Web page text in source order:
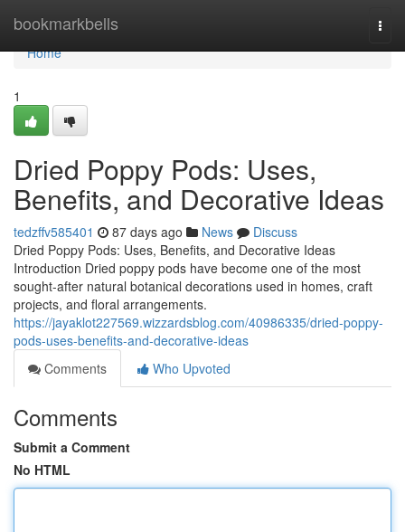
bookmarkbells
Home
Home
1
Dried Poppy Pods: Uses,
Benefits, and Decorative Ideas
tedzffv585401 87 days ago News
Discuss
Dried Poppy Pods: Uses, Benefits, and Decorative Ideas
Introduction Dried poppy pods have become one of the most
sought-after natural botanical decorations used in homes, craft
projects, and floral arrangements.
https://jayaklot227569.wizzardsblog.com/40986335/dried-poppy-
pods-uses-benefits-and-decorative-ideas
Comments
Who Upvoted
Comments
Submit a Comment
No HTML